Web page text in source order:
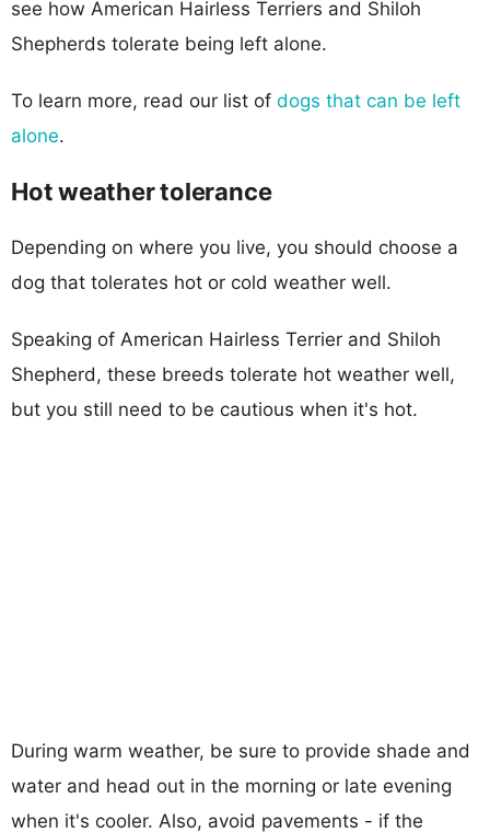
see how American Hairless Terriers and Shiloh
Shepherds tolerate being left alone.
To learn more, read our list of dogs that can be left
alone.
Hot weather tolerance
Depending on where you live, you should choose a
dog that tolerates hot or cold weather well.
Speaking of American Hairless Terrier and Shiloh
Shepherd, these breeds tolerate hot weather well,
but you still need to be cautious when it's hot.
During warm weather, be sure to provide shade and
water and head out in the morning or late evening
when it's cooler. Also, avoid pavements - if the